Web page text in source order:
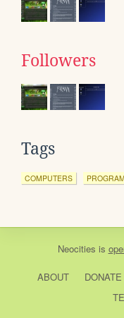
Followers
Tags
COMPUTERS
Neocities is
ABOUT DONATE